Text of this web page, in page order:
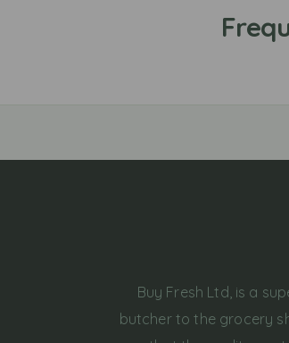
Buy Fresh Ltd, is a
butcher to the grocery